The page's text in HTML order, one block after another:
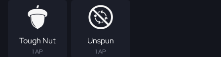
Tough Nut
1 AP
Unspun
1 AP